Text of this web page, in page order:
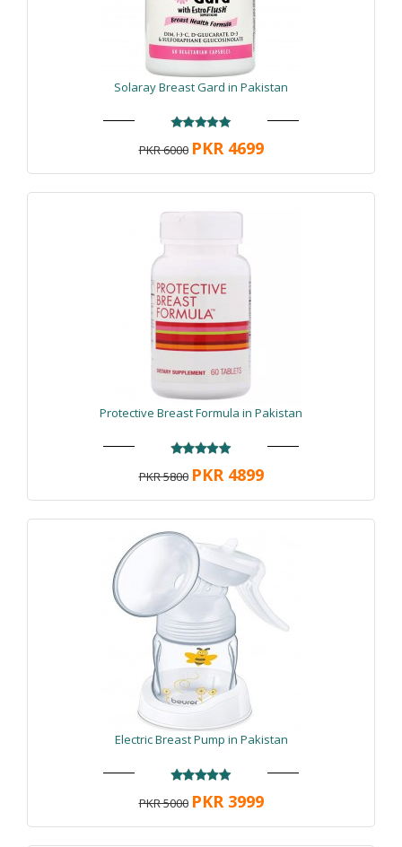
Solaray Breast Gard in Pakistan
PKR 6000 PKR 4699
Protective Breast Formula in Pakistan
PKR 5800 PKR 4899
Electric Breast Pump in Pakistan
PKR 5000 PKR 3999